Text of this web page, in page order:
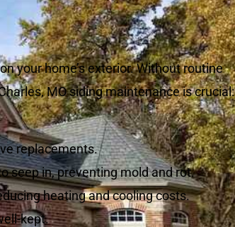
your home’s exterior. Without routine
MO siding maintenance is crucial:
replacements.
seep in, preventing mold and rot.
heating and cooling costs.
kept.